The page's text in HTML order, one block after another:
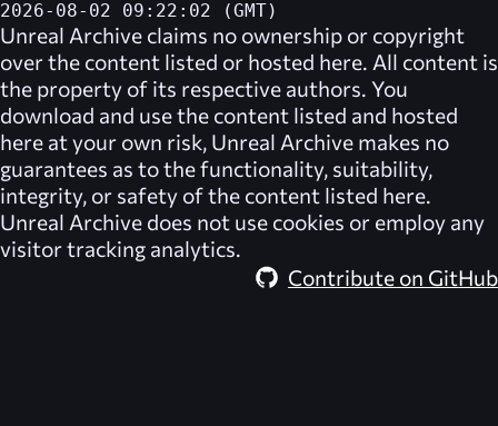
2026-08-02 09:22:02 (GMT)
Unreal Archive claims no ownership or copyright
over the content listed or hosted here. All content is
the property of its respective authors. You
download and use the content listed and hosted
here at your own risk, Unreal Archive makes no
guarantees as to the functionality, suitability,
integrity, or safety of the content listed here.
Unreal Archive does not use cookies or employ any
visitor tracking analytics.
Contribute on GitHub